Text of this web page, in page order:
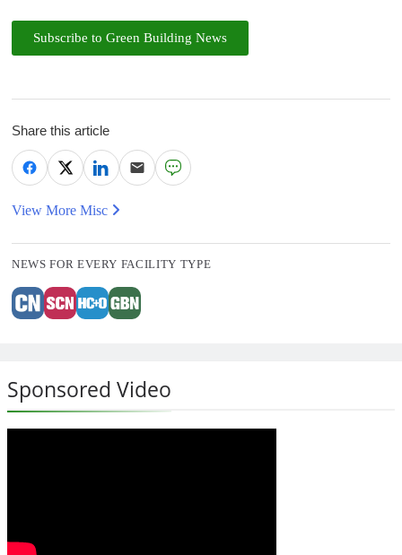
Subscribe to Green Building News
Share this article
View More Misc
NEWS FOR EVERY FACILITY TYPE
Sponsored Video